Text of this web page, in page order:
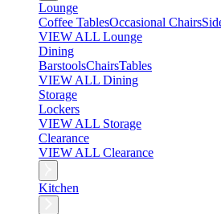
Lounge
Coffee TablesOccasional Chairs
VIEW ALL Lounge
Dining
BarstoolsChairsTables
VIEW ALL Dining
Storage
Lockers
VIEW ALL Storage
Clearance
VIEW ALL Clearance
Kitchen